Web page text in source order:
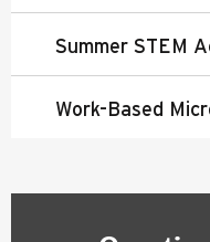
Summer STEM
Work-Based